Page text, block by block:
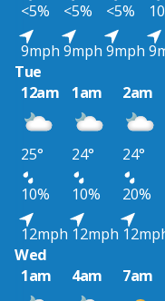
<5%
<5% <5%
9mph 9mph 9mph
Tue
12am
1am 2am
25° 24° 24°
10%
10% 20%
12mph 12mph
Wed
1am
4am 7am